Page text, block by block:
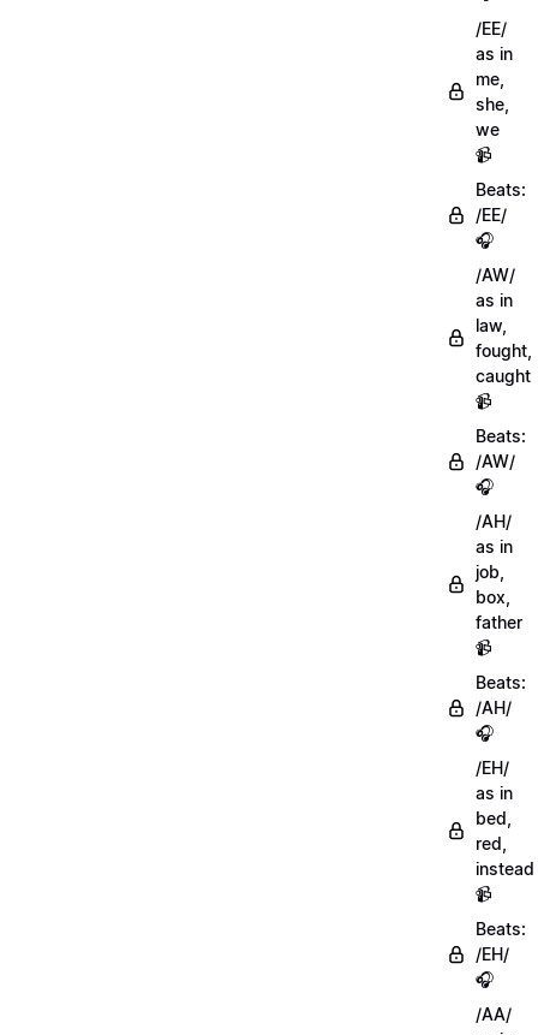
/EE/
as in
me,
she,
we
📹
Beats:
/EE/
🎧
/AW/
as in
law,
fought,
caught
📹
Beats:
/AW/
🎧
/AH/
as in
job,
box,
father
📹
Beats:
/AH/
🎧
/EH/
as in
bed,
red,
instead
📹
Beats:
/EH/
🎧
/AA/